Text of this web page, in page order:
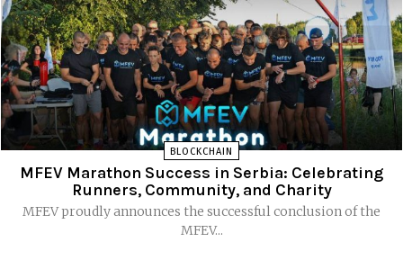
BLOCKCHAIN
MFEV Marathon Success in Serbia: Celebrating
Runners, Community, and Charity
MFEV proudly announces the successful conclusion of the
MFEV...